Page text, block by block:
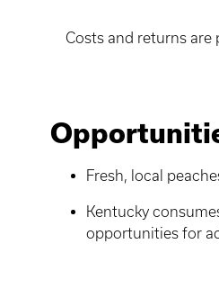
Costs and returns are
Fresh, local
Kentucky
opportunities for